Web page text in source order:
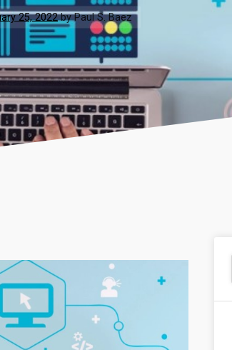
25, 2022by Paul S. Baez